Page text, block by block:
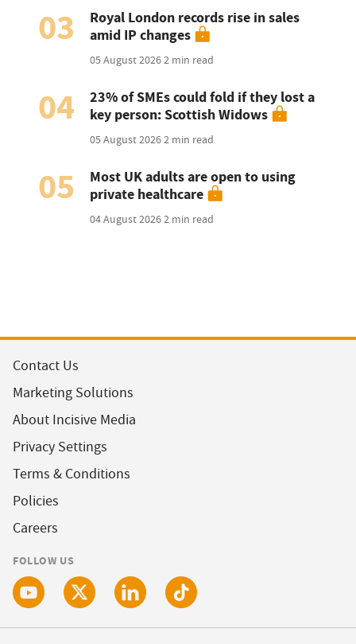
03
Royal London records rise in sales
amid IP changes
05 August 20262 min read
04
23% of SMEs could fold if they lost a
key person: Scottish Widows
05 August 20262 min read
05
Most UK adults are open to using
private healthcare
04 August 20262 min read
Contact Us
Marketing Solutions
About Incisive Media
Privacy Settings
Terms & Conditions
Policies
Careers
FOLLOW US